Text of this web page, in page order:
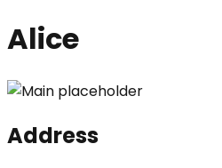
Alice
Address